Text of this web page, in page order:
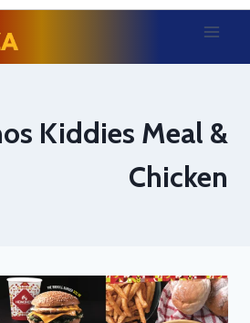
Kiddies Meal &
Chicken